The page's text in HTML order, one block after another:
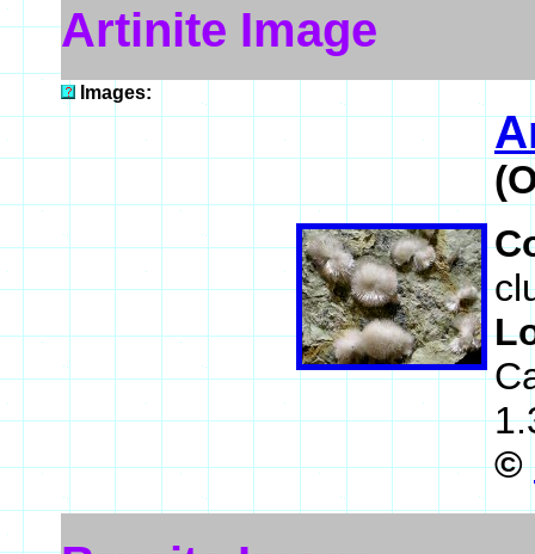
Artinite Image
Images:
©